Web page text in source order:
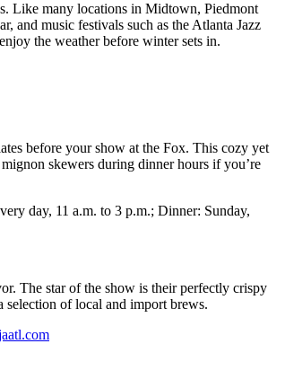
Like many locations in Midtown, Piedmont
and music festivals such as the Atlanta Jazz
the weather before winter sets in.
before your show at the Fox. This cozy yet
skewers during dinner hours if you’re
day, 11 a.m. to 3 p.m.; Dinner: Sunday,
The star of the show is their perfectly crispy
of local and import brews.